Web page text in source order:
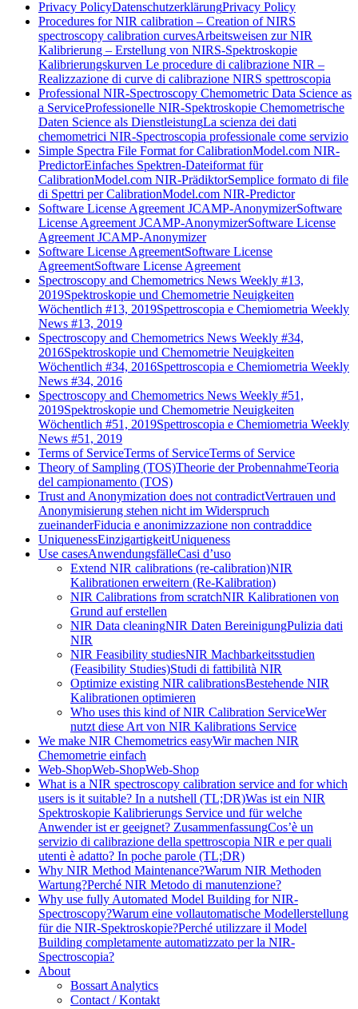
Privacy PolicyDatenschutzerklärungPrivacy Policy
Procedures for NIR calibration – Creation of NIRS
spectroscopy calibration curvesArbeitsweisen zur NIR
Kalibrierung – Erstellung von NIRS-Spektroskopie
Kalibrierungskurven Le procedure di calibrazione NIR –
Realizzazione di curve di calibrazione NIRS spettroscopia
Professional NIR-Spectroscopy Chemometric Data Science as
a ServiceProfessionelle NIR-Spektroskopie Chemometrische
Daten Science als DienstleistungLa scienza dei dati
chemometrici NIR-Spectroscopia professionale come servizio
Simple Spectra File Format for CalibrationModel.com NIR-
PredictorEinfaches Spektren-Dateiformat für
CalibrationModel.com NIR-PrädiktorSemplice formato di file
di Spettri per CalibrationModel.com NIR-Predictor
Software License Agreement JCAMP-AnonymizerSoftware
License Agreement JCAMP-AnonymizerSoftware License
Agreement JCAMP-Anonymizer
Software License AgreementSoftware License
AgreementSoftware License Agreement
Spectroscopy and Chemometrics News Weekly #13,
2019Spektroskopie und Chemometrie Neuigkeiten
Wöchentlich #13, 2019Spettroscopia e Chemiometria Weekly
News #13, 2019
Spectroscopy and Chemometrics News Weekly #34,
2016Spektroskopie und Chemometrie Neuigkeiten
Wöchentlich #34, 2016Spettroscopia e Chemiometria Weekly
News #34, 2016
Spectroscopy and Chemometrics News Weekly #51,
2019Spektroskopie und Chemometrie Neuigkeiten
Wöchentlich #51, 2019Spettroscopia e Chemiometria Weekly
News #51, 2019
Terms of ServiceTerms of ServiceTerms of Service
Theory of Sampling (TOS)Theorie der ProbennahmeTeoria
del campionamento (TOS)
Trust and Anonymization does not contradictVertrauen und
Anonymisierung stehen nicht im Widerspruch
zueinanderFiducia e anonimizzazione non contraddice
UniquenessEinzigartigkeitUniqueness
Use casesAnwendungsfälleCasi d’uso
Extend NIR calibrations (re-calibration)NIR
Kalibrationen erweitern (Re-Kalibration)
NIR Calibrations from scratchNIR Kalibrationen von
Grund auf erstellen
NIR Data cleaningNIR Daten BereinigungPulizia dati
NIR
NIR Feasibility studiesNIR Machbarkeitsstudien
(Feasibility Studies)Studi di fattibilità NIR
Optimize existing NIR calibrationsBestehende NIR
Kalibrationen optimieren
Who uses this kind of NIR Calibration ServiceWer
nutzt diese Art von NIR Kalibrations Service
We make NIR Chemometrics easyWir machen NIR
Chemometrie einfach
Web-ShopWeb-ShopWeb-Shop
What is a NIR spectroscopy calibration service and for which
users is it suitable? In a nutshell (TL;DR)Was ist ein NIR
Spektroskopie Kalibrierungs Service und für welche
Anwender ist er geeignet? ZusammenfassungCos’è un
servizio di calibrazione della spettroscopia NIR e per quali
utenti è adatto? In poche parole (TL;DR)
Why NIR Method Maintenance?Warum NIR Methoden
Wartung?Perché NIR Metodo di manutenzione?
Why use fully Automated Model Building for NIR-
Spectroscopy?Warum eine vollautomatische Modellerstellung
für die NIR-Spektroskopie?Perché utilizzare il Model
Building completamente automatizzato per la NIR-
Spectroscopia?
About
Bossart Analytics
Contact / Kontakt